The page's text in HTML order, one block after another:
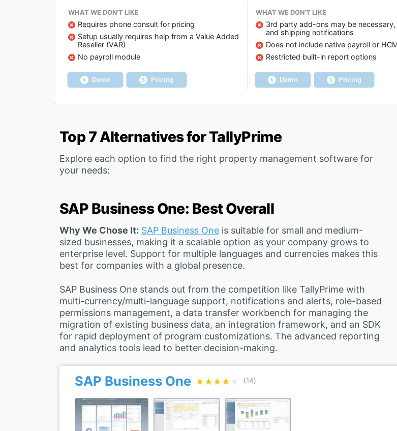
WHAT WE DON’T LIKE
Requires phone consult for pricing
Setup usually requires help from a Value Added
Reseller (VAR)
No payroll module
Demo Pricing
WHAT WE DON’T LIKE
3rd party add-ons may be necessary,
and shipping notifications
Does not include native payroll or
Restricted built-in report options
Demo Pricing
Top 7 Alternatives for TallyPrime
Explore each option to find the right property management software for
your needs:
SAP Business One: Best Overall
Why We Chose It: SAP Business One is suitable for small and medium-
sized businesses, making it a scalable option as your company grows to
enterprise level. Support for multiple languages and currencies makes this
best for companies with a global presence.
SAP Business One stands out from the competition like TallyPrime with
multi-currency/multi-language support, notifications and alerts, role-based
permissions management, a data transfer workbench for managing the
migration of existing business data, an integration framework, and an SDK
for rapid deployment of program customizations. The advanced reporting
and analytics tools lead to better decision-making.
SAP Business One ★★★★★
★★★★★ (14)